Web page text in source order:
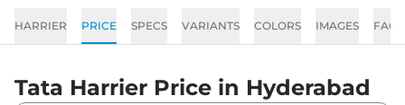
HARRIER PRICE SPECS VARIANTS COLORS IMAGES FAQs
Tata Harrier Price in Hyderabad